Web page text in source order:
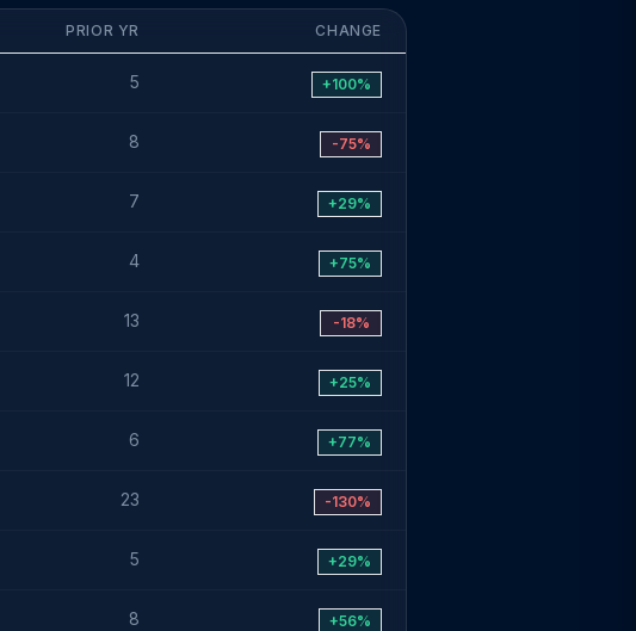
PRIOR YR CHANGE
5 +100%
8 -75%
7 +29%
4 +75%
13 -18%
12 +25%
6 +77%
23 -130%
5 +29%
8 +56%